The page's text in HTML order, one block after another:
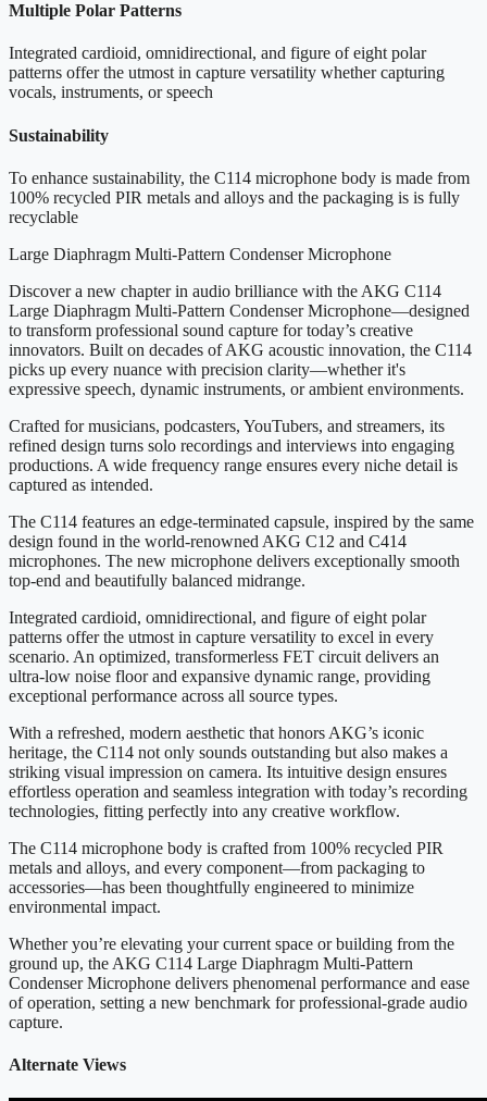
Multiple Polar Patterns
Integrated cardioid, omnidirectional, and figure of eight polar
patterns offer the utmost in capture versatility whether capturing
vocals, instruments, or speech
Sustainability
To enhance sustainability, the C114 microphone body is made from
100% recycled PIR metals and alloys and the packaging is is fully
recyclable
Large Diaphragm Multi-Pattern Condenser Microphone
Discover a new chapter in audio brilliance with the AKG C114
Large Diaphragm Multi-Pattern Condenser Microphone—designed
to transform professional sound capture for today’s creative
innovators. Built on decades of AKG acoustic innovation, the C114
picks up every nuance with precision clarity—whether it's
expressive speech, dynamic instruments, or ambient environments.
Crafted for musicians, podcasters, YouTubers, and streamers, its
refined design turns solo recordings and interviews into engaging
productions. A wide frequency range ensures every niche detail is
captured as intended.
The C114 features an edge-terminated capsule, inspired by the same
design found in the world-renowned AKG C12 and C414
microphones. The new microphone delivers exceptionally smooth
top-end and beautifully balanced midrange.
Integrated cardioid, omnidirectional, and figure of eight polar
patterns offer the utmost in capture versatility to excel in every
scenario. An optimized, transformerless FET circuit delivers an
ultra-low noise floor and expansive dynamic range, providing
exceptional performance across all source types.
With a refreshed, modern aesthetic that honors AKG’s iconic
heritage, the C114 not only sounds outstanding but also makes a
striking visual impression on camera. Its intuitive design ensures
effortless operation and seamless integration with today’s recording
technologies, fitting perfectly into any creative workflow.
The C114 microphone body is crafted from 100% recycled PIR
metals and alloys, and every component—from packaging to
accessories—has been thoughtfully engineered to minimize
environmental impact.
Whether you’re elevating your current space or building from the
ground up, the AKG C114 Large Diaphragm Multi-Pattern
Condenser Microphone delivers phenomenal performance and ease
of operation, setting a new benchmark for professional-grade audio
capture.
Alternate Views